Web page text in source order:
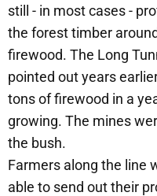
still - in most cases -
the forest timber
firewood. The Long
pointed out years
tons of firewood in a
growing. The mines
the bush.
Farmers along the line
able to send out their